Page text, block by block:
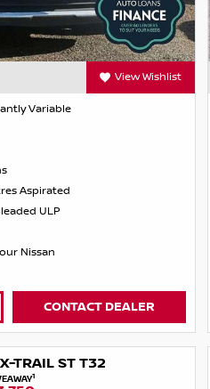
View Wishlist
Variable
Aspirated
ULP
Nissan
CONTACT DEALER
TRAIL ST T32
1